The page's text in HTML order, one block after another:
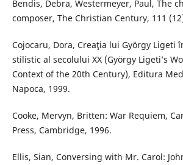
Bendis, Debra, Westermeyer, Paul, The
composer, The Christian Century, 111
Cojocaru, Dora, Creaţia lui György Ligeti
stilistic al secolului XX (György Ligeti’s
Context of the 20th Century), Editura
Napoca, 1999.
Cooke, Mervyn, Britten: War Requiem,
Press, Cambridge, 1996.
Ellis, Sian, Conversing with Mr. Carol: